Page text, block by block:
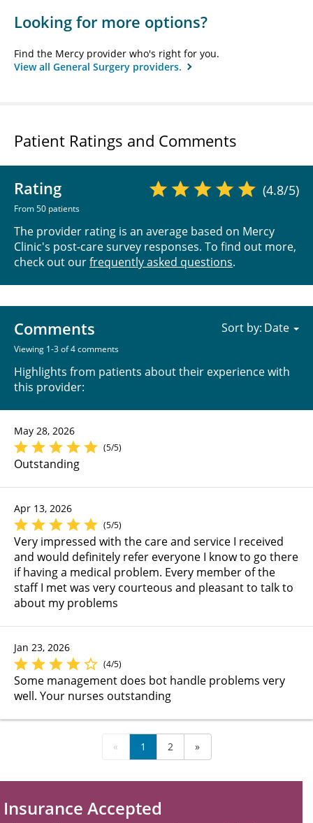
Looking for more options?
Find the Mercy provider who's right for you.
View all General Surgery providers.
Patient Ratings and Comments
Rating
From 50 patients
(4.8/5)
The provider rating is an average based on Mercy
Clinic's post-care survey responses. To find out more,
check out ourfrequently asked questions.
Comments
Viewing 1-3 of 4 comments
Highlights from patients about their experience with
this provider:
Sort by:
May 28, 2026
(5/5)
Outstanding
Apr 13, 2026
(5/5)
Very impressed with the care and service I received
and would definitely refer everyone I know to go there
if having a medical problem. Every member of the
staff I met was very courteous and pleasant to talk to
about my problems
Jan 23, 2026
(4/5)
Some management does bot handle problems very
well. Your nurses outstanding
« 1 2 »
Insurance Accepted